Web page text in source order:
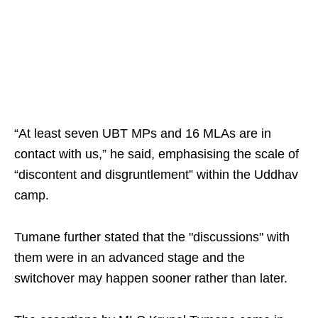
“At least seven UBT MPs and 16 MLAs are in
contact with us,” he said, emphasising the scale of
“discontent and disgruntlement” within the Uddhav
camp.
Tumane further stated that the "discussions" with
them were in an advanced stage and the
switchover may happen sooner rather than later.